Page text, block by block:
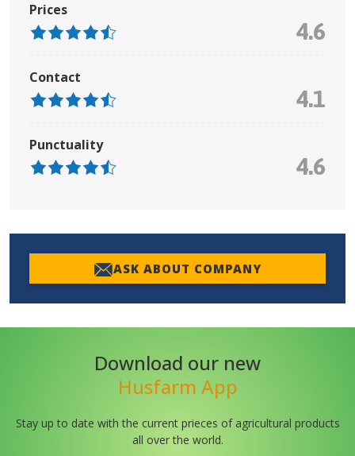
Prices
4.6
Contact
4.1
Punctuality
4.6
ASK ABOUT COMPANY
Download our new
Husfarm App
Stay up to date with the current prieces of agricultural products
all over the world.